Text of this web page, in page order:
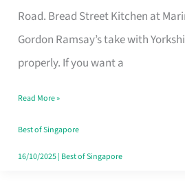
Road. Bread Street Kitchen at
Gordon Ramsay’s take with
properly. If you want a
Singapore
That
Feel
Money
Well
Spent
Read More »
Best of Singapore
16/10/2025| Best of Singapore